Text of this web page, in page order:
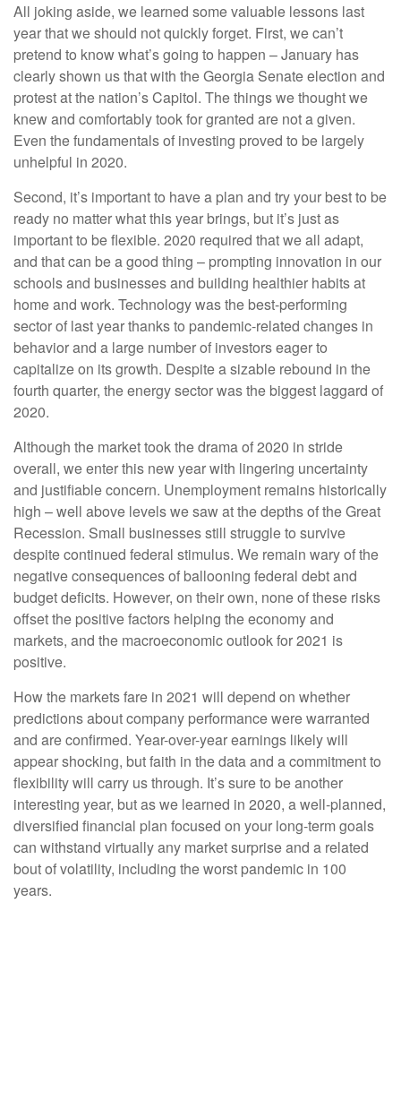
All joking aside, we learned some valuable lessons last
year that we should not quickly forget. First, we can’t
pretend to know what’s going to happen – January has
clearly shown us that with the Georgia Senate election and
protest at the nation’s Capitol. The things we thought we
knew and comfortably took for granted are not a given.
Even the fundamentals of investing proved to be largely
unhelpful in 2020.
Second, it’s important to have a plan and try your best to be
ready no matter what this year brings, but it’s just as
important to be flexible. 2020 required that we all adapt,
and that can be a good thing – prompting innovation in our
schools and businesses and building healthier habits at
home and work. Technology was the best-performing
sector of last year thanks to pandemic-related changes in
behavior and a large number of investors eager to
capitalize on its growth. Despite a sizable rebound in the
fourth quarter, the energy sector was the biggest laggard of
2020.
Although the market took the drama of 2020 in stride
overall, we enter this new year with lingering uncertainty
and justifiable concern. Unemployment remains historically
high – well above levels we saw at the depths of the Great
Recession. Small businesses still struggle to survive
despite continued federal stimulus. We remain wary of the
negative consequences of ballooning federal debt and
budget deficits. However, on their own, none of these risks
offset the positive factors helping the economy and
markets, and the macroeconomic outlook for 2021 is
positive.
How the markets fare in 2021 will depend on whether
predictions about company performance were warranted
and are confirmed. Year-over-year earnings likely will
appear shocking, but faith in the data and a commitment to
flexibility will carry us through. It’s sure to be another
interesting year, but as we learned in 2020, a well-planned,
diversified financial plan focused on your long-term goals
can withstand virtually any market surprise and a related
bout of volatility, including the worst pandemic in 100
years.